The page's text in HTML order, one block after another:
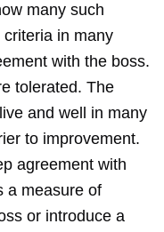
many such
in many
with the boss.
tolerated. The
and well in many
to improvement.
agreement with
a measure of
or introduce a